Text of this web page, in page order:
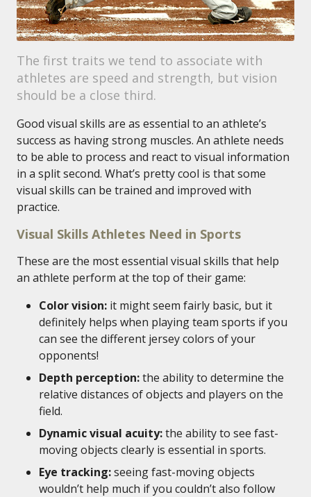
The first traits we tend to associate with
athletes are speed and strength, but vision
should be a close third.
Good visual skills are as essential to an athlete’s
success as having strong muscles. An athlete needs
to be able to process and react to visual information
in a split second. What’s pretty cool is that some
visual skills can be trained and improved with
practice.
Visual Skills Athletes Need in Sports
These are the most essential visual skills that help
an athlete perform at the top of their game:
Color vision: it might seem fairly basic, but it
definitely helps when playing team sports if you
can see the different jersey colors of your
opponents!
Depth perception:the ability to determine the
relative distances of objects and players on the
field.
Dynamic visual acuity:the ability to see fast-
moving objects clearly is essential in sports.
Eye tracking:seeing fast-moving objects
wouldn’t help much if you couldn’t also follow